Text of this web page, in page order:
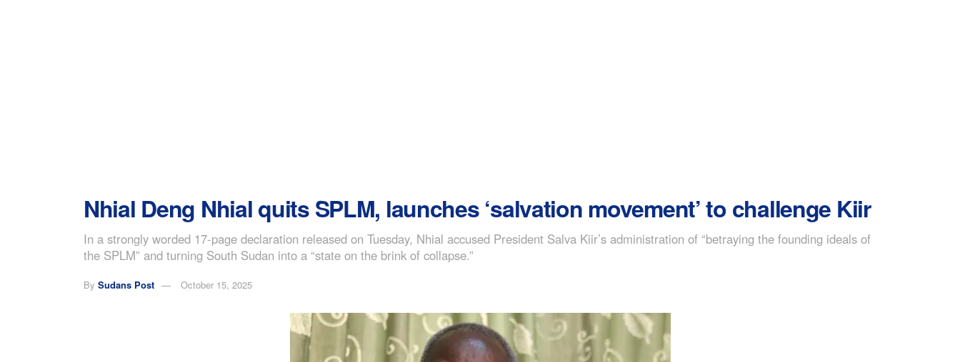
Nhial Deng Nhial quits SPLM, launches ‘salvation movement’ to challenge Kiir
In a strongly worded 17-page declaration released on Tuesday, Nhial accused President Salva Kiir’s administration of “betraying the founding ideals of
the SPLM” and turning South Sudan into a “state on the brink of collapse.”
By Sudans Post October 15, 2025